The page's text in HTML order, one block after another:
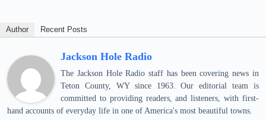
Author Recent Posts
Jackson Hole Radio
The Jackson Hole Radio staff has been covering news in
Teton County, WY since 1963. Our editorial team is
committed to providing readers, and listeners, with first-
hand accounts of everyday life in one of America's most beautiful towns.